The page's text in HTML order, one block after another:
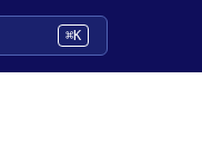
⌘K